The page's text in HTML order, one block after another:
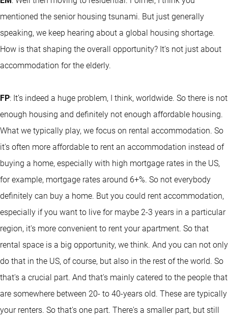
mentioned the senior housing tsunami. But just generally
speaking, we keep hearing about a global housing shortage.
How is that shaping the overall opportunity? It's not just about
accommodation for the elderly.
FP: It’s indeed a huge problem, I think, worldwide. So there is not
enough housing and definitely not enough affordable housing.
What we typically play, we focus on rental accommodation. So
it's often more affordable to rent an accommodation instead of
buying a home, especially with high mortgage rates in the US,
for example, mortgage rates around 6+%. So not everybody
definitely can buy a home. But you could rent accommodation,
especially if you want to live for maybe 2-3 years in a particular
region, it's more convenient to rent your apartment. So that
rental space is a big opportunity, we think. And you can not only
do that in the US, of course, but also in the rest of the world. So
that's a crucial part. And that's mainly catered to the people that
are somewhere between 20- to 40-years old. These are typically
your renters. So that's one part. There's a smaller part, but still